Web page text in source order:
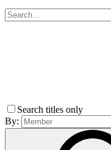
Search titles only
By: